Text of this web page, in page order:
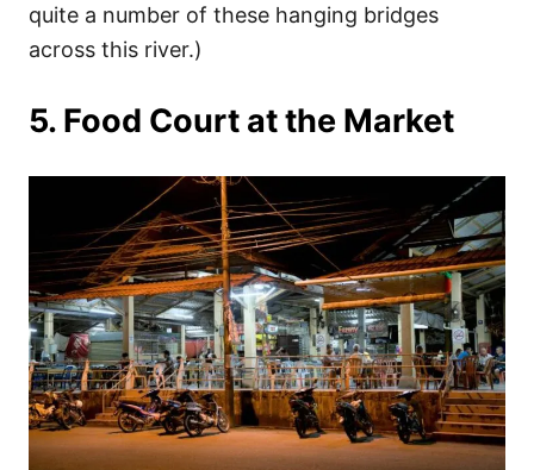
quite a number of these hanging bridges
across this river.)
5. Food Court at the Market